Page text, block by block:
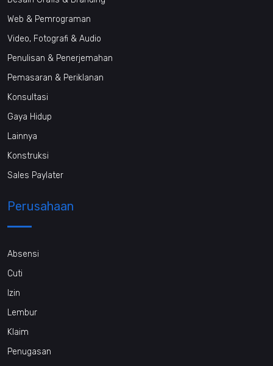
Web & Pemrograman
Video, Fotografi & Audio
Penulisan & Penerjemahan
Pemasaran & Periklanan
Konsultasi
Gaya Hidup
Lainnya
Konstruksi
Sales Paylater
Perusahaan
Absensi
Cuti
Izin
Lembur
Klaim
Penugasan